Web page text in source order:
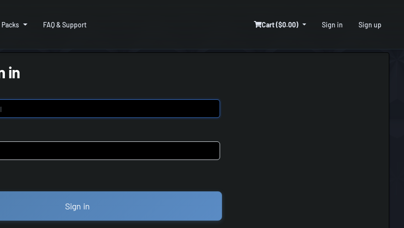
FAQ & Support Cart ($0.00) Sign in Sign up
in
Sign in